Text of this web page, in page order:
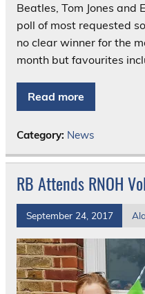
Beatles, Tom Jones and
poll of most requested
no clear winner for the
month but favourites
Read more
Category: News
RB Attends RNOH
September 24, 2017